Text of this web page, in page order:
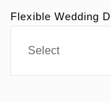
Flexible Wedding